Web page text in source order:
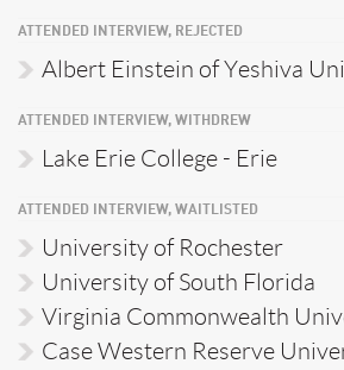
ATTENDED INTERVIEW, REJECTED
Albert Einstein of Yeshiva
ATTENDED INTERVIEW, WITHDREW
Lake Erie College - Erie
ATTENDED INTERVIEW, WAITLISTED
University of Rochester
University of South Florida
Virginia Commonwealth
Case Western Reserve